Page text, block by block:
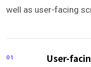
well as user-facing
01 User-